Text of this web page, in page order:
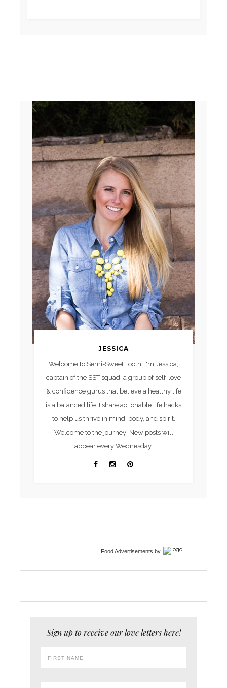
JESSICA
Welcome to Semi-Sweet Tooth! I'm Jessica,
captain of the SST squad, a group of self-love
& confidence gurus that believe a healthy life
is a balanced life. I share actionable life hacks
to help us thrive in mind, body, and spirit.
Welcome to the journey! New posts will
appear every Wednesday.
Food Advertisements by
Sign up to receive our love letters here!